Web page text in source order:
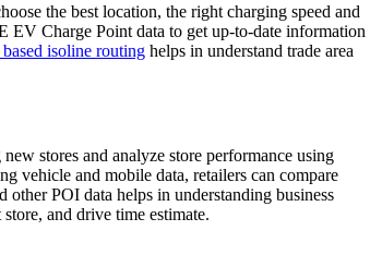
the best location, the right charging speed and
EV Charge Point data to get up-to-date information
isoline routing helps in understand trade area
stores and analyze store performance using
vehicle and mobile data, retailers can compare
POI data helps in understanding business
and drive time estimate.